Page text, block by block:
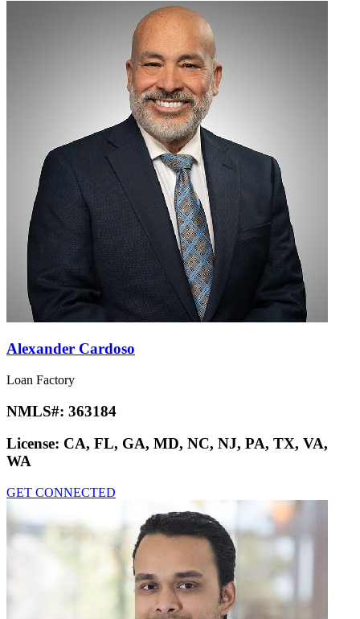
Alexander Cardoso
Loan Factory
NMLS#: 363184
License: CA, FL, GA, MD, NC, NJ, PA, TX, VA,
WA
GET CONNECTED